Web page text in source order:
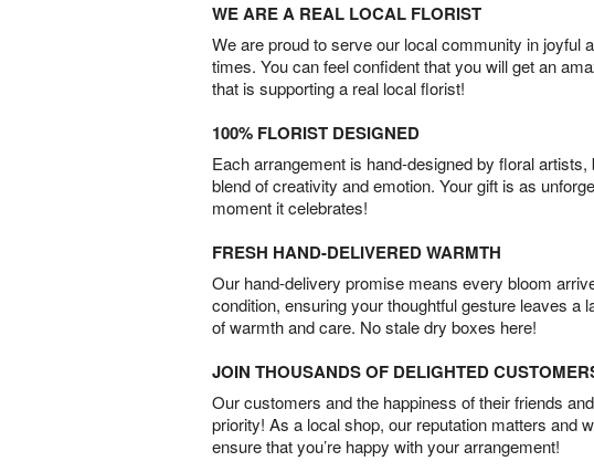
WE ARE A REAL LOCAL FLORIST
We are proud to serve our local community in joyful
times. You can feel confident that you will get an
that is supporting a real local florist!
100% FLORIST DESIGNED
Each arrangement is hand-designed by floral artists,
blend of creativity and emotion. Your gift is as
moment it celebrates!
FRESH HAND-DELIVERED WARMTH
Our hand-delivery promise means every bloom
condition, ensuring your thoughtful gesture leaves a
of warmth and care. No stale dry boxes here!
JOIN THOUSANDS OF DELIGHTED
Our customers and the happiness of their friends
priority! As a local shop, our reputation matters and
ensure that you’re happy with your arrangement!